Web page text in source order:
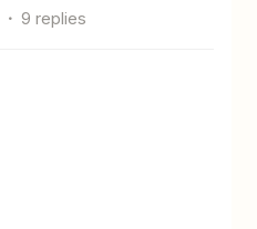
9 replies